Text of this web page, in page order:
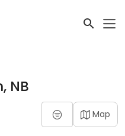
NB
Map